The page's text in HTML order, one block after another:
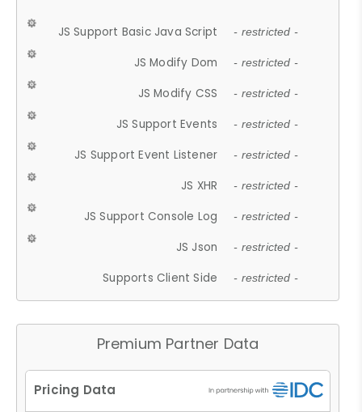
JS Support Basic Java Script - restricted -
JS Modify Dom - restricted -
JS Modify CSS - restricted -
JS Support Events - restricted -
JS Support Event Listener - restricted -
JS XHR - restricted -
JS Support Console Log - restricted -
JS Json - restricted -
Supports Client Side - restricted -
Premium Partner Data